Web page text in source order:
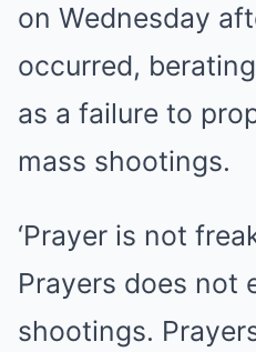
on Wednesday
occurred,
as a failure to
mass shootings.
‘Prayer is not
Prayers does not
shootings.